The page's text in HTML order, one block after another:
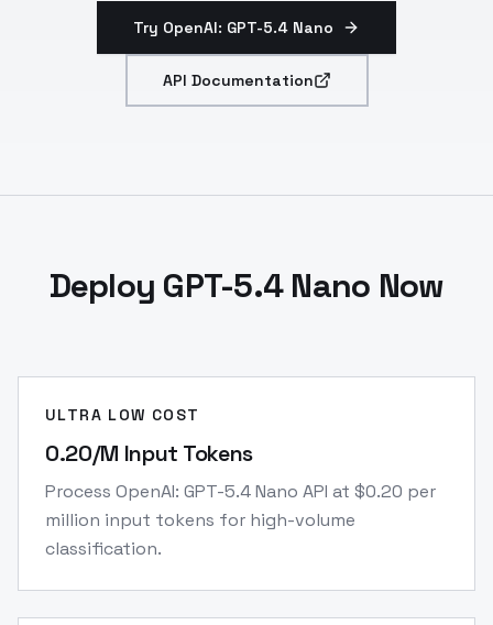
Try OpenAI: GPT-5.4 Nano
API Documentation
Deploy GPT-5.4 Nano Now
ULTRA LOW COST
0.20/M Input Tokens
Process OpenAI: GPT-5.4 Nano API at $0.20 per
million input tokens for high-volume
classification.